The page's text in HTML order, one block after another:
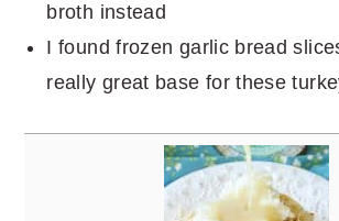
broth instead
I found frozen garlic bread
really great base for these